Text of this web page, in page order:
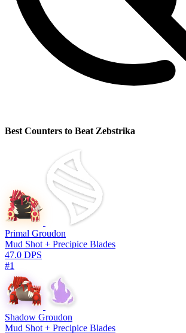
Best Counters to Beat Zebstrika
Primal Groudon
Mud Shot + Precipice Blades
47.0 DPS
#1
Shadow Groudon
Mud Shot + Precipice Blades